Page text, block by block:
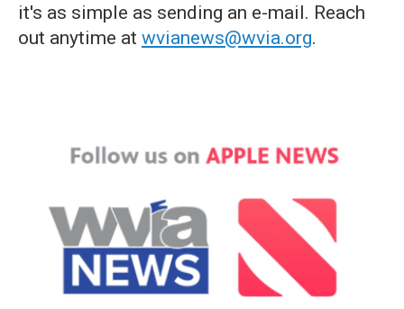
it's as simple as sending an e-mail. Reach
out anytime at wvianews@wvia.org.